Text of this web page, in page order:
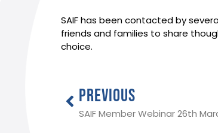
SAIF has been contacted by
friends and families to share
choice.
PREVIOUS
SAIF Member Webinar 26th